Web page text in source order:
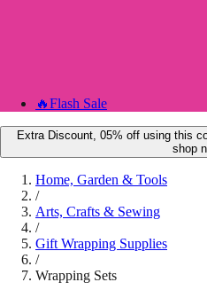
🔥Flash Sale
Extra Discount, 05% off using this
shop
Home, Garden & Tools
/
Arts, Crafts & Sewing
/
Gift Wrapping Supplies
/
Wrapping Sets